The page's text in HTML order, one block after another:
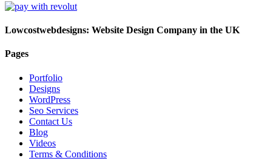
Lowcostwebdesigns: Website Design Company in the UK
Pages
Portfolio
Designs
WordPress
Seo Services
Contact Us
Blog
Videos
Terms & Conditions